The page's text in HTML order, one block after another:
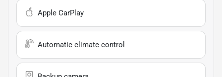
Apple CarPlay
Automatic climate control